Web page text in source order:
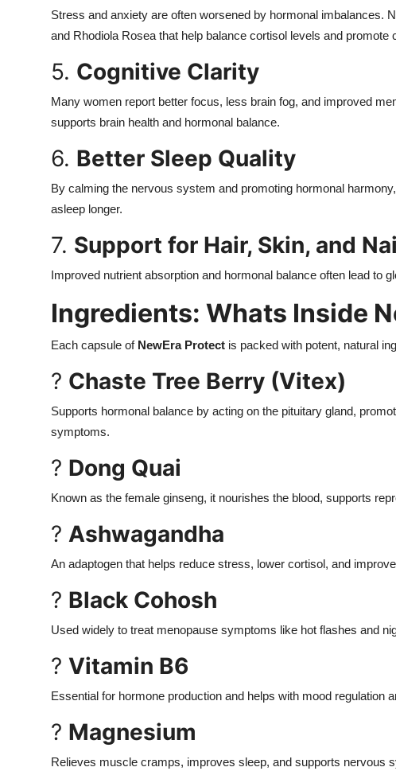
Stress and anxiety are often worsened by hormonal imbalances.
and Rhodiola Rosea that help balance cortisol levels and promote
5. Cognitive Clarity
Many women report better focus, less brain fog, and improved
supports brain health and hormonal balance.
6. Better Sleep Quality
By calming the nervous system and promoting hormonal
asleep longer.
7. Support for Hair, Skin, and
Improved nutrient absorption and hormonal balance often lead to
Ingredients: Whats Inside
Each capsule of NewEra Protect is packed with potent, natural
? Chaste Tree Berry (Vitex)
Supports hormonal balance by acting on the pituitary gland,
symptoms.
? Dong Quai
Known as the female ginseng, it nourishes the blood, supports
? Ashwagandha
An adaptogen that helps reduce stress, lower cortisol, and
? Black Cohosh
Used widely to treat menopause symptoms like hot flashes and
? Vitamin B6
Essential for hormone production and helps with mood regulation
? Magnesium
Relieves muscle cramps, improves sleep, and supports nervous